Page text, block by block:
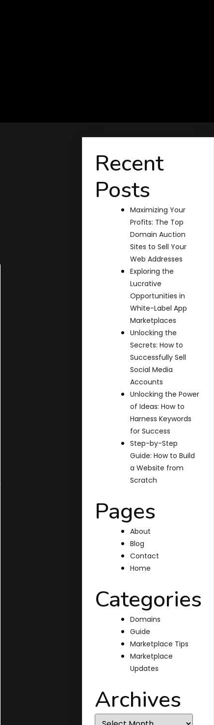
Recent
Posts
Maximizing Your
Profits: The Top
Domain Auction
Sites to Sell Your
Web Addresses
Exploring the
Lucrative
Opportunities in
White-Label App
Marketplaces
Unlocking the
Secrets: How to
Successfully Sell
Social Media
Accounts
Unlocking the Power
of Ideas: How to
Harness Keywords
for Success
Step-by-Step
Guide: How to Build
a Website from
Scratch
Pages
About
Blog
Contact
Home
Categories
Domains
Guide
Marketplace Tips
Marketplace
Updates
Archives
Archives